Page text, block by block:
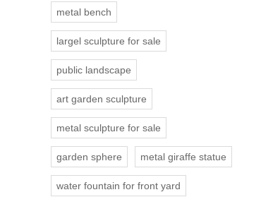
metal bench
largel sculpture for sale
public landscape
art garden sculpture
metal sculpture for sale
garden sphere metal giraffe statue
water fountain for front yard